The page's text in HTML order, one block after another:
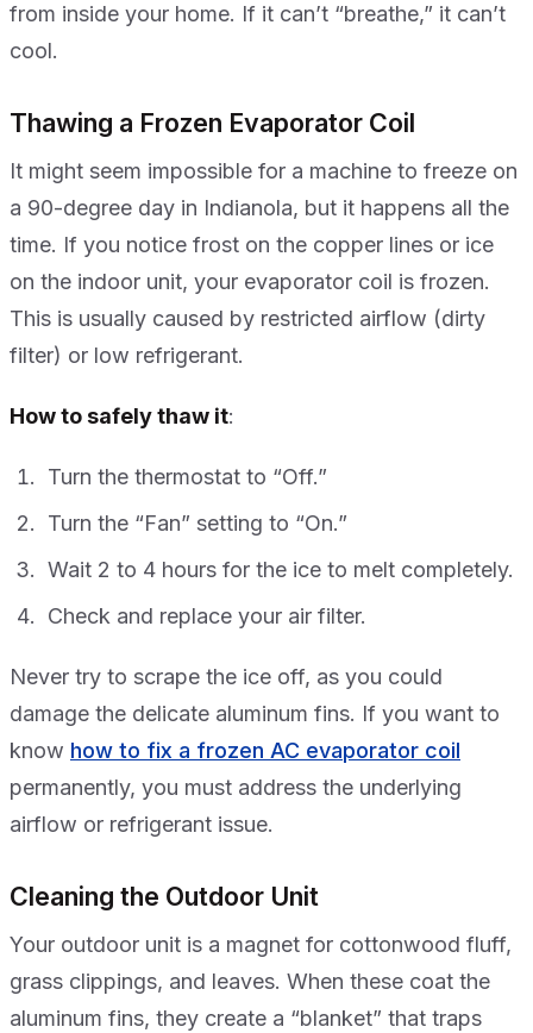
from inside your home. If it can’t “breathe,” it can’t
cool.
Thawing a Frozen Evaporator Coil
It might seem impossible for a machine to freeze on
a 90-degree day in Indianola, but it happens all the
time. If you notice frost on the copper lines or ice
on the indoor unit, your evaporator coil is frozen.
This is usually caused by restricted airflow (dirty
filter) or low refrigerant.
How to safely thaw it:
Turn the thermostat to “Off.”
Turn the “Fan” setting to “On.”
Wait 2 to 4 hours for the ice to melt completely.
Check and replace your air filter.
Never try to scrape the ice off, as you could
damage the delicate aluminum fins. If you want to
know how to fix a frozen AC evaporator coil
permanently, you must address the underlying
airflow or refrigerant issue.
Cleaning the Outdoor Unit
Your outdoor unit is a magnet for cottonwood fluff,
grass clippings, and leaves. When these coat the
aluminum fins, they create a “blanket” that traps